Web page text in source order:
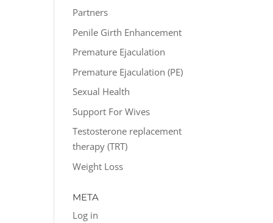
Partners
Penile Girth Enhancement
Premature Ejaculation
Premature Ejaculation (PE)
Sexual Health
Support For Wives
Testosterone replacement
therapy (TRT)
Weight Loss
META
Log in